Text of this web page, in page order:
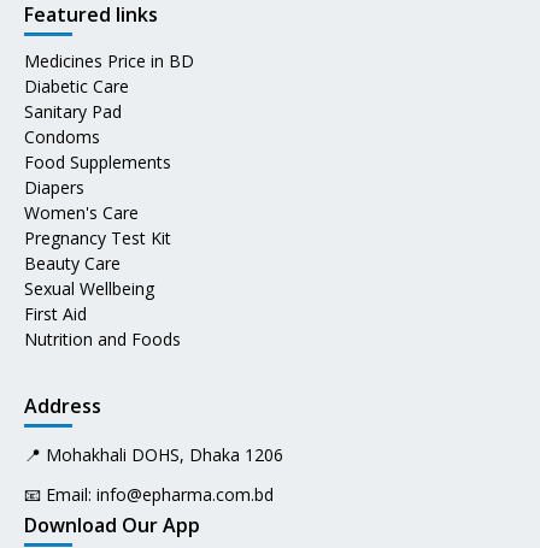
Featured links
Medicines Price in BD
Diabetic Care
Sanitary Pad
Condoms
Food Supplements
Diapers
Women's Care
Pregnancy Test Kit
Beauty Care
Sexual Wellbeing
First Aid
Nutrition and Foods
Address
📍 Mohakhali DOHS, Dhaka 1206
📧 Email: info@epharma.com.bd
Download Our App